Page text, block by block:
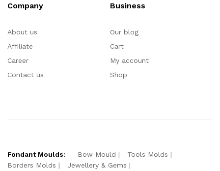
Company
About us
Affiliate
Career
Contact us
Business
Our blog
Cart
My account
Shop
Fondant Moulds: Bow Mould
Tools Molds
Borders Molds
Jewellery & Gems